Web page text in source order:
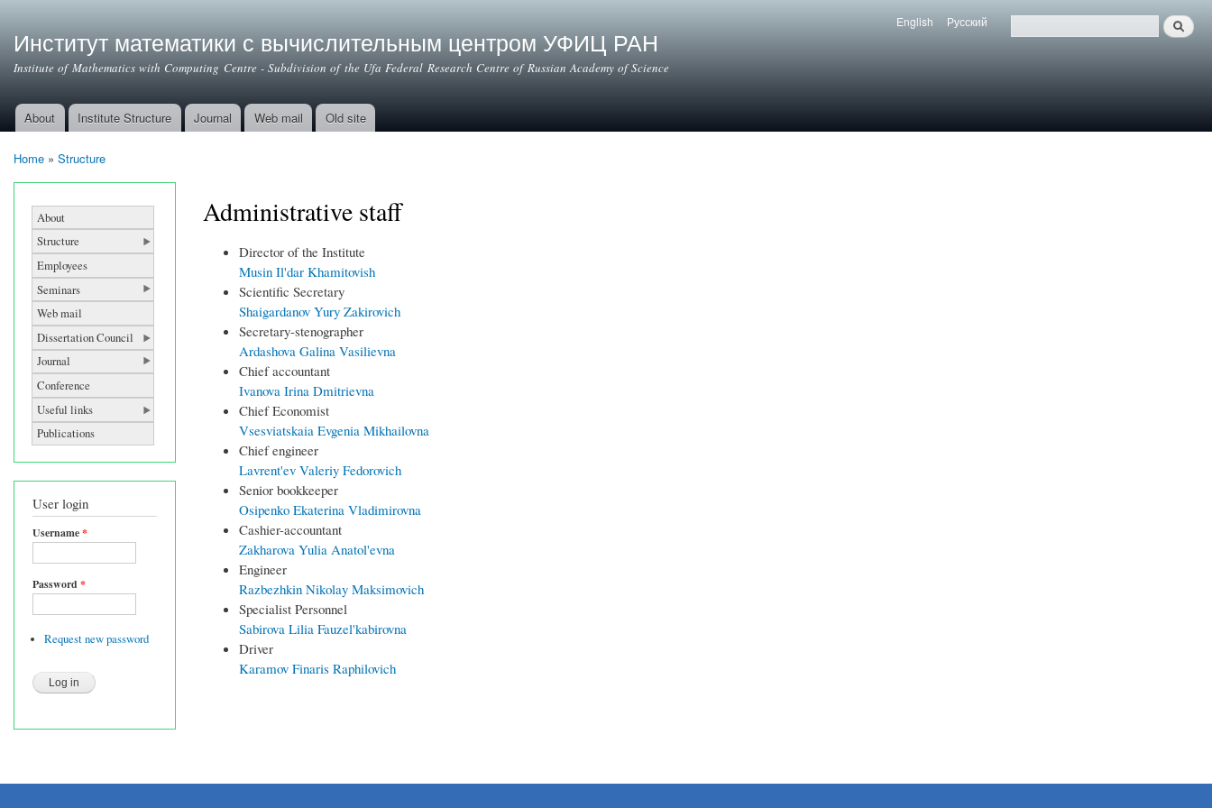
content
Институт математики с вычислительным центром УФИЦ РАН
Institute of Mathematics with Computing Centre - Subdivision of the Ufa Federal Research Centre of Russian Academy of Science
Язык
English Русский
Поиск
Search
Main menu
About Institute Structure Journal Web mail Old site
Home » Structure
About
Structure
Employees
Seminars
Web mail
Dissertation Council
Journal
Conference
Useful links
Publications
User login
Username*
Password*
Request new password
Administrative staff
Director of the Institute
Musin Il'dar Khamitovish
Scientific Secretary
Shaigardanov Yury Zakirovich
Secretary-stenographer
Ardashova Galina Vasilievna
Chief accountant
Ivanova Irina Dmitrievna
Chief Economist
Vsesviatskaia Evgenia Mikhailovna
Chief engineer
Lavrent'ev Valeriy Fedorovich
Senior bookkeeper
Osipenko Ekaterina Vladimirovna
Cashier-accountant
Zakharova Yulia Anatol'evna
Engineer
Razbezhkin Nikolay Maksimovich
Specialist Personnel
Sabirova Lilia Fauzel'kabirovna
Driver
Karamov Finaris Raphilovich